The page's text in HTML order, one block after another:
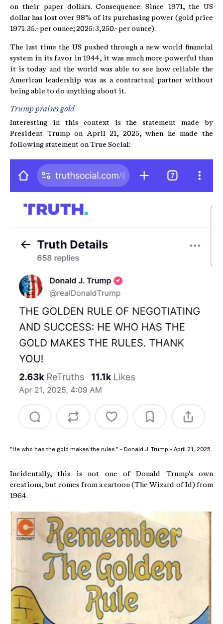
on their paper dollars. Consequence: Since 1971, the US
dollar has lost over 98% of its purchasing power (gold price
1971: 35.- per ounce; 2025: 3,250.- per ounce).
The last time the US pushed through a new world financial
system in its favor in 1944, it was much more powerful than
it is today and the world was able to see how reliable the
American leadership was as a contractual partner without
being able to do anything about it.
Trump praises gold
Interesting in this context is the statement made by
President Trump on April 21, 2025, when he made the
following statement on True Social:
"He who has the gold makes the rules." - Donald J. Trump - April 21, 2025
Incidentally, this is not one of Donald Trump's own
creations, but comes from a cartoon (The Wizard of Id) from
1964.